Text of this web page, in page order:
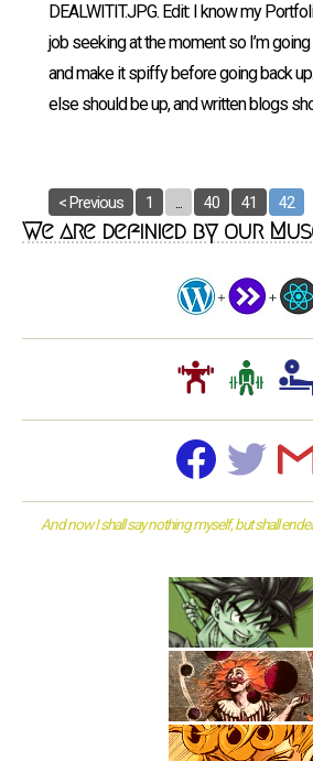
DEALWITIT.JPG. Edit: I know my
job seeking at the moment so I’m
and make it spiffy before going back
else should be up, and written blogs
< Previous 1 ... 40 41 42
We are definied by our
And now I shall say nothing myself, but shall